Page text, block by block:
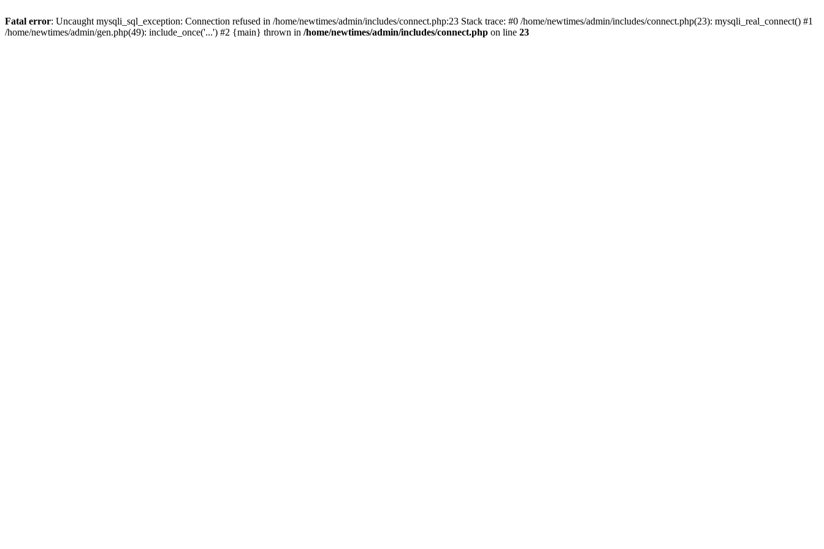
Fatal error: Uncaught mysqli_sql_exception: Connection refused in /home/newtimes/admin/includes/connect.php:23 Stack trace: #0 /home/newtimes/admin/includes/connect.php(23): mysqli_real_connect() #1
/home/newtimes/admin/gen.php(49): include_once('...') #2 {main} thrown in /home/newtimes/admin/includes/connect.php on line 23